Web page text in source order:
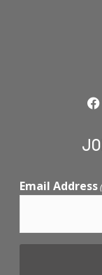
Email Address